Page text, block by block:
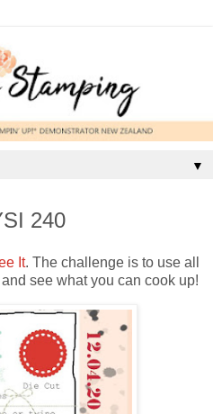
▼
240
It. The challenge is to use all
see what you can cook up!